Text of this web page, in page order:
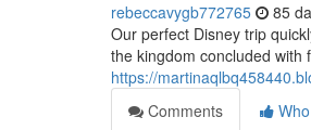
rebeccavygb772765 85
Our perfect Disney trip
the kingdom concluded
https://
Comments